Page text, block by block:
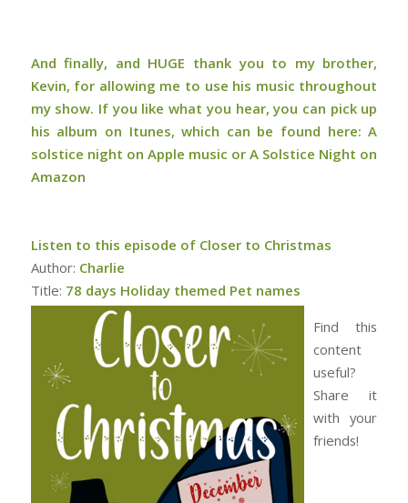
And finally, and HUGE thank you to my brother,
Kevin, for allowing me to use his music throughout
my show. If you like what you hear, you can pick up
his album on Itunes, which can be found here:A
solstice night on Apple music or A Solstice Night on
Amazon
Listen to this episode of Closer to Christmas
Author: Charlie
Title: 78 days Holiday themed Pet names
Find this
content
useful?
Share it
with your
friends!